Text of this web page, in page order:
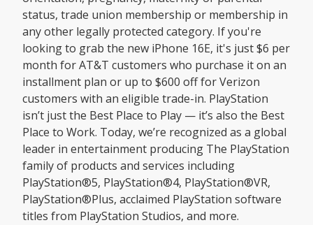
status, trade union membership or membership in
any other legally protected category. If you're
looking to grab the new iPhone 16E, it's just $6 per
month for AT&T customers who purchase it on an
installment plan or up to $600 off for Verizon
customers with an eligible trade-in. PlayStation
isn’t just the Best Place to Play — it’s also the Best
Place to Work. Today, we’re recognized as a global
leader in entertainment producing The PlayStation
family of products and services including
PlayStation®5, PlayStation®4, PlayStation®VR,
PlayStation®Plus, acclaimed PlayStation software
titles from PlayStation Studios, and more.